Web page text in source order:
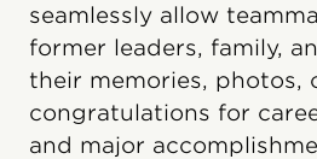
seamlessly allow
former leaders, family,
their memories, photos,
congratulations for
and major